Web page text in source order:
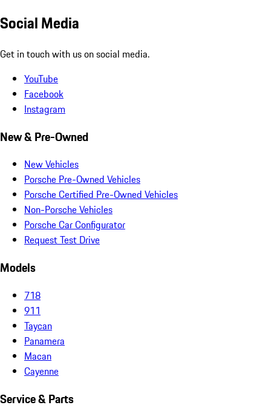
Social Media
Get in touch with us on social media.
YouTube
Facebook
Instagram
New & Pre-Owned
New Vehicles
Porsche Pre-Owned Vehicles
Porsche Certified Pre-Owned Vehicles
Non-Porsche Vehicles
Porsche Car Configurator
Request Test Drive
Models
718
911
Taycan
Panamera
Macan
Cayenne
Service & Parts